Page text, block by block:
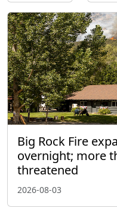
Big Rock Fire
overnight; more
threatened
2026-08-03